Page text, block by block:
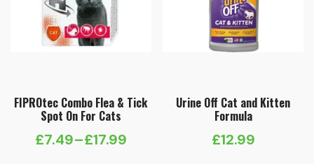
FIPROtec Combo Flea & Tick
Spot On For Cats
£7.49–£17.99
Price
Urine Off Cat and Kitten
Formula
£12.99